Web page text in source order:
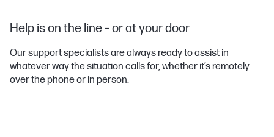
Help is on the line – or at your door
Our support specialists are always ready to assist in
whatever way the situation calls for, whether it’s remotely
over the phone or in person.